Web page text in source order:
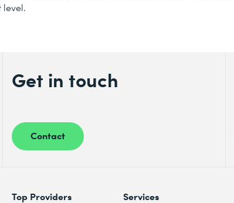
level.
Get in touch
Contact
Top Providers Services